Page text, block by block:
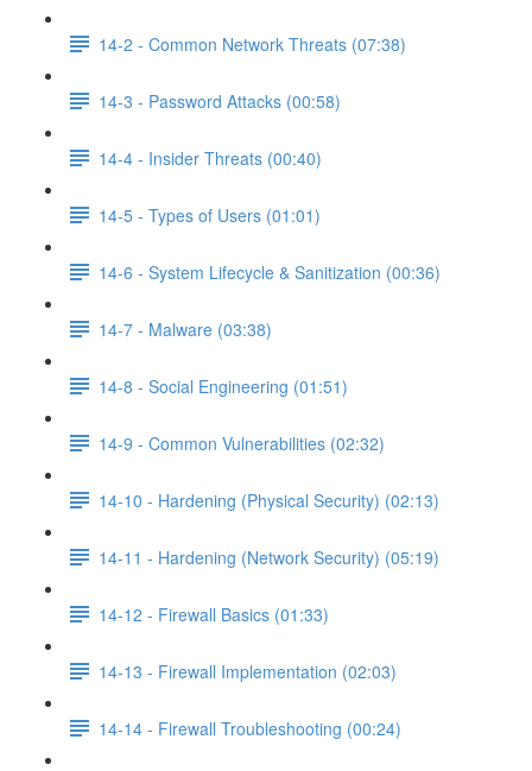
14-2 - Common Network Threats (07:38)
14-3 - Password Attacks (00:58)
14-4 - Insider Threats (00:40)
14-5 - Types of Users (01:01)
14-6 - System Lifecycle & Sanitization (00:36)
14-7 - Malware (03:38)
14-8 - Social Engineering (01:51)
14-9 - Common Vulnerabilities (02:32)
14-10 - Hardening (Physical Security) (02:13)
14-11 - Hardening (Network Security) (05:19)
14-12 - Firewall Basics (01:33)
14-13 - Firewall Implementation (02:03)
14-14 - Firewall Troubleshooting (00:24)